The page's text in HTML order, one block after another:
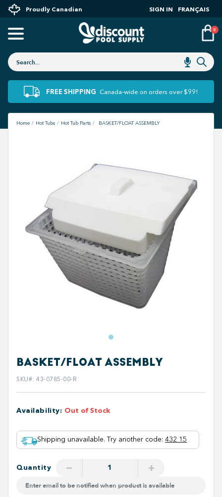
Proudly Canadian SIGN IN FRANÇAIS
0
FREE SHIPPING Canada-wide on orders over $99!
Home Hot Tubs Hot Tub Parts BASKET/FLOAT ASSEMBLY
BASKET/FLOAT ASSEMBLY
SKU#: 43-0785-00-R
Availability: Out of Stock
Shipping unavailable. Try another code: 432 15
Quantity − +